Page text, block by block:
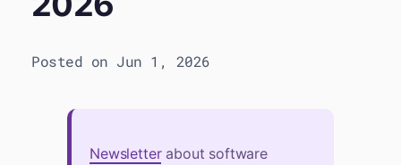
Posted on Jun 1, 2026
Newsletterabout software